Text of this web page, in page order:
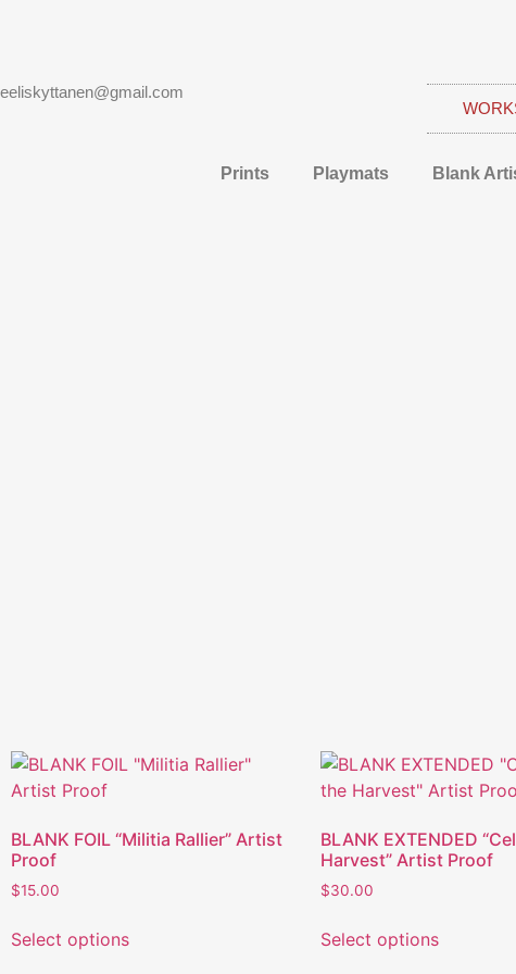
eeliskyttanen@gmail.com
Prints Playmats Blank
BLANK FOIL “Militia Rallier” Artist
Proof
$15.00
Select options
BLANK EXTENDED
Harvest” Artist Proof
$30.00
Select options